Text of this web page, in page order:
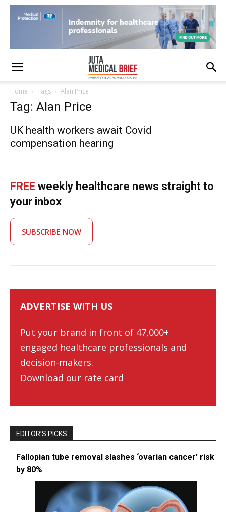
Home Tags Alan Price
Tag: Alan Price
UK health workers await Covid
compensation hearing
FREE weekly healthcare news straight to
your inbox
SUBSCRIBE NOW
ADVERTISE WITH US
Put your brand in front of 47,000+
engaged healthcare professionals and
decision-makers.
Download our rate card
EDITOR’S PICKS
Fallopian tube removal slashes ‘ovarian cancer’ risk
by 80%